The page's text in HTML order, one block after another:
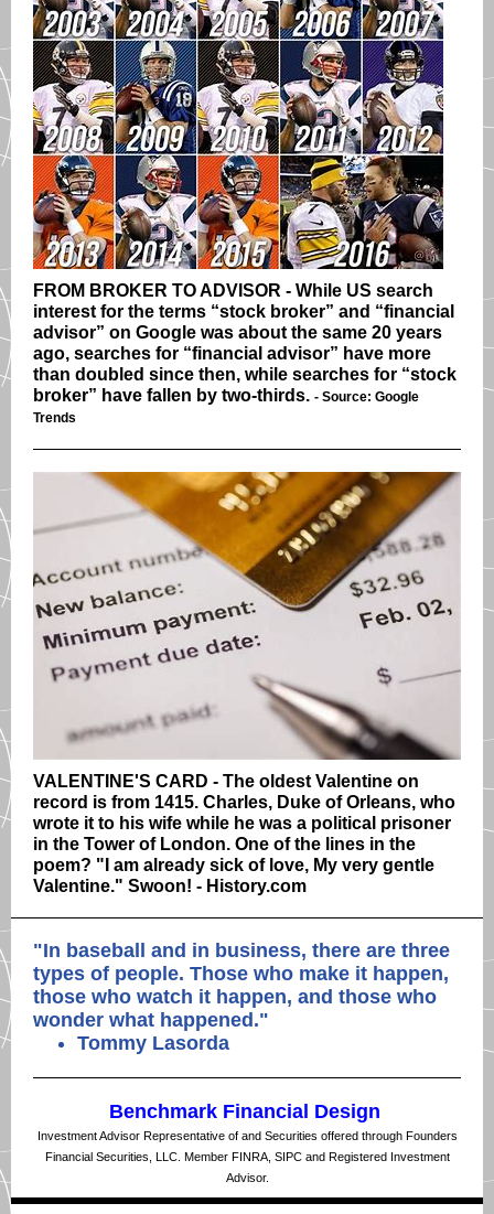
FROM BROKER TO ADVISOR - While US search
interest for the terms “stock broker” and “financial
advisor” on Google was about the same 20 years
ago, searches for “financial advisor” have more
than doubled since then, while searches for “stock
broker” have fallen by two-thirds. - Source: Google
Trends
VALENTINE'S CARD - The oldest Valentine on
record is from 1415. Charles, Duke of Orleans, who
wrote it to his wife while he was a political prisoner
in the Tower of London. One of the lines in the
poem? "I am already sick of love, My very gentle
Valentine." Swoon! - History.com
"In baseball and in business, there are three
types of people. Those who make it happen,
those who watch it happen, and those who
wonder what happened."
Tommy Lasorda
Benchmark Financial Design
Investment Advisor Representative of and Securities offered through Founders
Financial Securities, LLC. Member FINRA, SIPC and Registered Investment
Advisor.